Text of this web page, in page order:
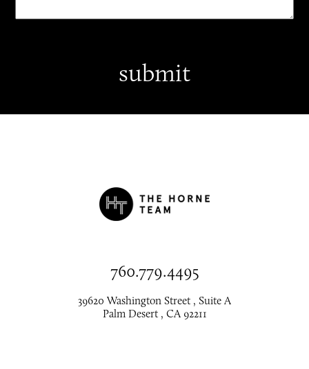
760.779.4495
39620 Washington Street , Suite A
Palm Desert , CA 92211